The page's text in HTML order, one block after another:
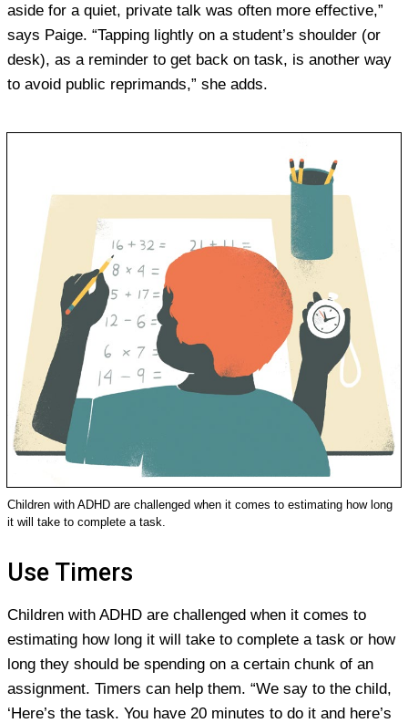
aside for a quiet, private talk was often more effective,”
says Paige. “Tapping lightly on a student’s shoulder (or
desk), as a reminder to get back on task, is another way
to avoid public reprimands,” she adds.
Children with ADHD are challenged when it comes to estimating how long
it will take to complete a task.
Use Timers
Children with ADHD are challenged when it comes to
estimating how long it will take to complete a task or how
long they should be spending on a certain chunk of an
assignment. Timers can help them. “We say to the child,
‘Here’s the task. You have 20 minutes to do it and here’s